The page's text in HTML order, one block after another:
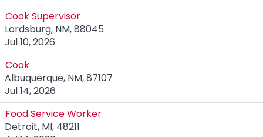
Cook Supervisor
Lordsburg, NM, 88045
Jul 10, 2026
Cook
Albuquerque, NM, 87107
Jul 14, 2026
Food Service Worker
Detroit, MI, 48211